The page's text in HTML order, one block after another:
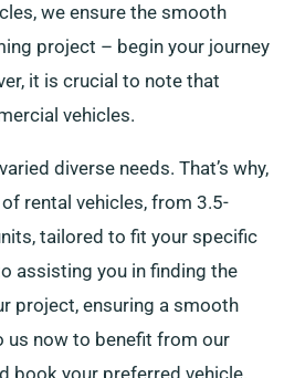
we ensure the smooth
project – begin your journey
it is crucial to note that
vehicles.
diverse needs. That’s why,
rental vehicles, from 3.5-
tailored to fit your specific
assisting you in finding the
project, ensuring a smooth
us now to benefit from our